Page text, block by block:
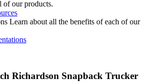
of our products.
Learn about all the benefits of each of our
Richardson Snapback Trucker